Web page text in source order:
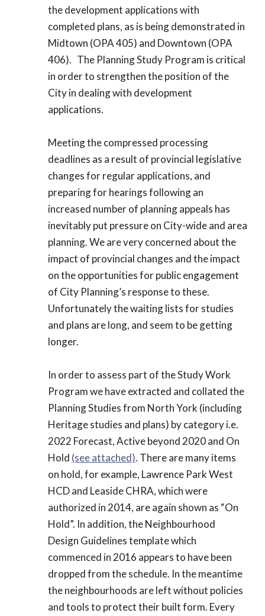
the development applications with
completed plans, as is being demonstrated in
Midtown (OPA 405) and Downtown (OPA
406). The Planning Study Program is critical
in order to strengthen the position of the
City in dealing with development
applications.
Meeting the compressed processing
deadlines as a result of provincial legislative
changes for regular applications, and
preparing for hearings following an
increased number of planning appeals has
inevitably put pressure on City-wide and area
planning. We are very concerned about the
impact of provincial changes and the impact
on the opportunities for public engagement
of City Planning’s response to these.
Unfortunately the waiting lists for studies
and plans are long, and seem to be getting
longer.
In order to assess part of the Study Work
Program we have extracted and collated the
Planning Studies from North York (including
Heritage studies and plans) by category i.e.
2022 Forecast, Active beyond 2020 and On
Hold (see attached). There are many items
on hold, for example, Lawrence Park West
HCD and Leaside CHRA, which were
authorized in 2014, are again shown as “On
Hold”. In addition, the Neighbourhood
Design Guidelines template which
commenced in 2016 appears to have been
dropped from the schedule. In the meantime
the neighbourhoods are left without policies
and tools to protect their built form. Every